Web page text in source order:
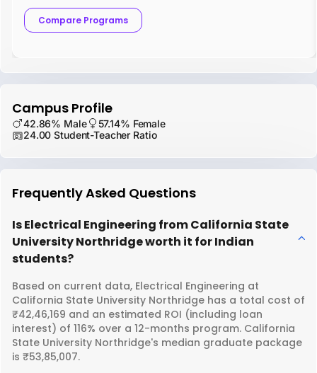
Compare Programs
Campus Profile
42.86% Male
57.14% Female
24.00 Student-Teacher Ratio
Frequently Asked Questions
Is Electrical Engineering from California State
University Northridge worth it for Indian
students?
Based on current data, Electrical Engineering at
California State University Northridge has a total cost of
₹42,46,169 and an estimated ROI (including loan
interest) of 116% over a 12-months program. California
State University Northridge's median graduate package
is ₹53,85,007.